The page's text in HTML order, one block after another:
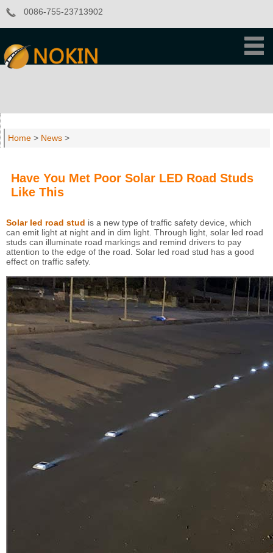
0086-755-23713902
Home > News >
Have You Met Poor Solar LED Road Studs
Like This
Solar led road stud is a new type of traffic safety device, which
can emit light at night and in dim light. Through light, solar led road
studs can illuminate road markings and remind drivers to pay
attention to the edge of the road. Solar led road stud has a good
effect on traffic safety.